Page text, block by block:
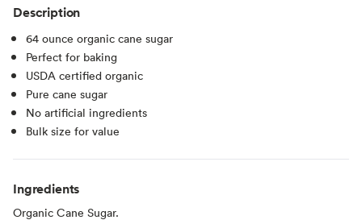
Description
64 ounce organic cane sugar
Perfect for baking
USDA certified organic
Pure cane sugar
No artificial ingredients
Bulk size for value
Ingredients
Organic Cane Sugar.